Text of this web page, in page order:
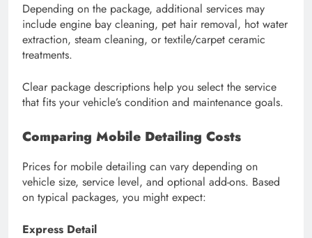
Depending on the package, additional services may
include engine bay cleaning, pet hair removal, hot water
extraction, steam cleaning, or textile/carpet ceramic
treatments.
Clear package descriptions help you select the service
that fits your vehicle’s condition and maintenance goals.
Comparing Mobile Detailing Costs
Prices for mobile detailing can vary depending on
vehicle size, service level, and optional add-ons. Based
on typical packages, you might expect:
Express Detail